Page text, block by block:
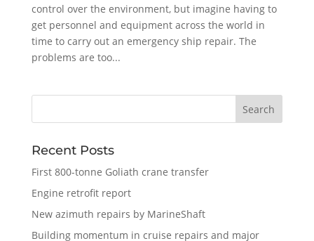
control over the environment, but imagine having to
get personnel and equipment across the world in
time to carry out an emergency ship repair. The
problems are too...
Recent Posts
First 800-tonne Goliath crane transfer
Engine retrofit report
New azimuth repairs by MarineShaft
Building momentum in cruise repairs and major